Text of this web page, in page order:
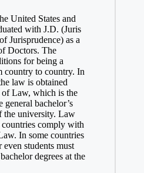
United States and
with J.D. (Juris
Jurisprudence) as a
Doctors. The
for being a
country to country. In
law is obtained
Law, which is the
general bachelor’s
the university. Law
countries comply with
In some countries
students must
degrees at the